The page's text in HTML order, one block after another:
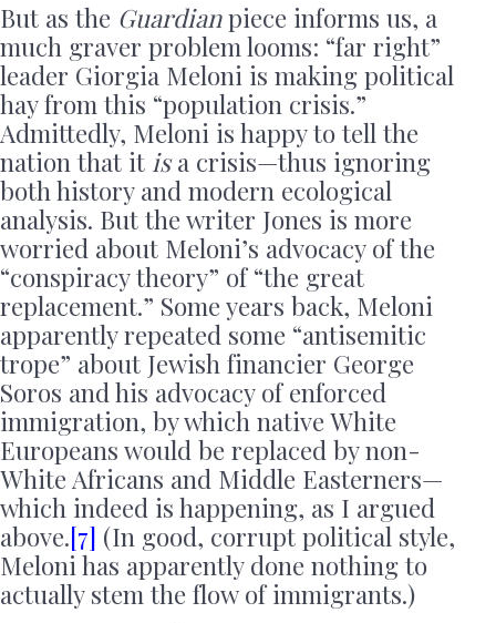
But as the Guardianpiece informs us, a
much graver problem looms: “far right”
leader Giorgia Meloni is making political
hay from this “population crisis.”
Admittedly, Meloni is happy to tell the
nation that it isa crisis—thus ignoring
both history and modern ecological
analysis. But the writer Jones is more
worried about Meloni’s advocacy of the
“conspiracy theory” of “the great
replacement.” Some years back, Meloni
apparently repeated some “antisemitic
trope” about Jewish financier George
Soros and his advocacy of enforced
immigration, by which native White
Europeans would be replaced by non-
White Africans and Middle Easterners—
which indeed is happening, as I argued
above.[7] (In good, corrupt political style,
Meloni has apparently done nothing to
actually stem the flow of immigrants.)